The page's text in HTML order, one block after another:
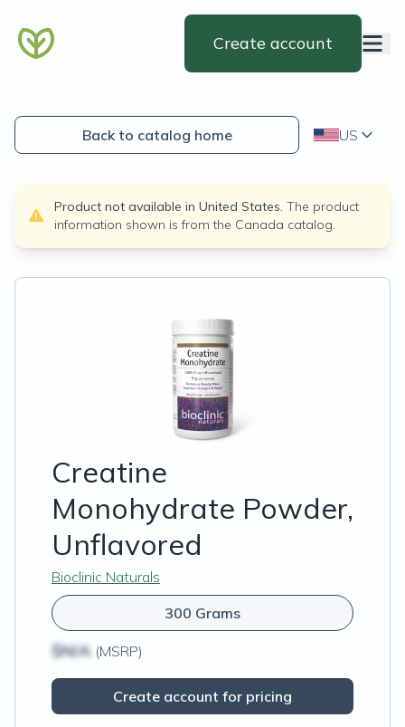
Create account
Back to catalog home US
Product not available in United States. The product
information shown is from the Canada catalog.
Creatine
Monohydrate Powder,
Unflavored
Bioclinic Naturals
300 Grams
$N/A (MSRP)
Create account for pricing